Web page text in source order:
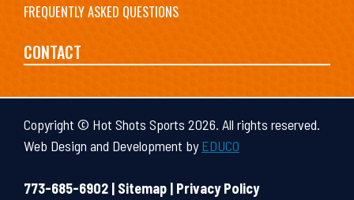
FREQUENTLY ASKED QUESTIONS
CONTACT
Copyright © Hot Shots Sports 2026. All rights reserved.
Web Design and Development byEDUCO
773-685-6902 | Sitemap | Privacy Policy